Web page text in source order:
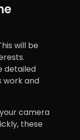
will be
detailed
work and
camera
these